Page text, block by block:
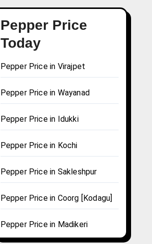
Pepper Price
Today
Pepper Price in Virajpet
Pepper Price in Wayanad
Pepper Price in Idukki
Pepper Price in Kochi
Pepper Price in Sakleshpur
Pepper Price in Coorg [Kodagu]
Pepper Price in Madikeri